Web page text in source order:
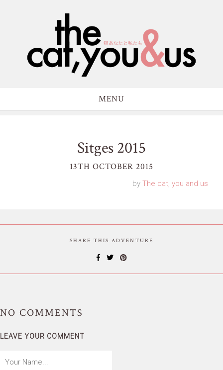
MENU
Sitges 2015
13TH OCTOBER 2015
by The cat, you and us
SHARE THIS ADVENTURE
NO COMMENTS
LEAVE YOUR COMMENT